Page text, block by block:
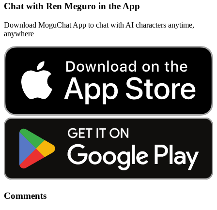
Chat with Ren Meguro in the App
Download MoguChat App to chat with AI characters anytime,
anywhere
Comments